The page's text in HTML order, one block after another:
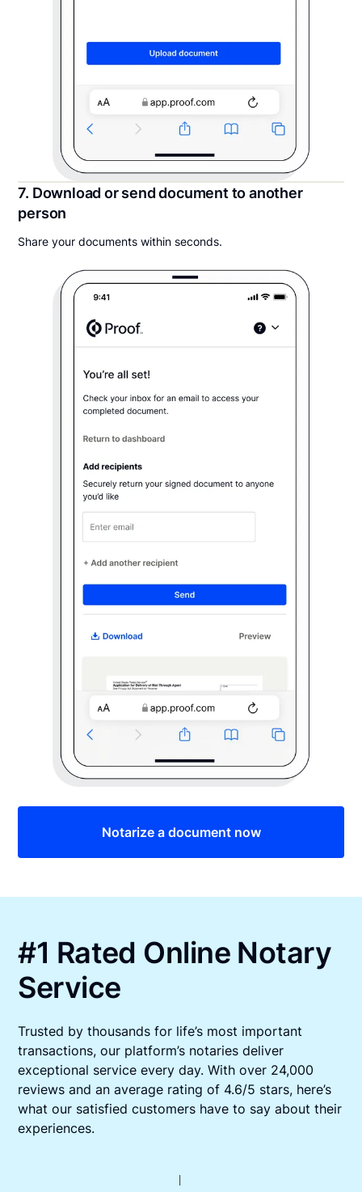
7. Download or send document to another
person
Share your documents within seconds.
Notarize a document now
#1 Rated Online Notary
Service
Trusted by thousands for life’s most important
transactions, our platform’s notaries deliver
exceptional service every day. With over 24,000
reviews and an average rating of 4.6/5 stars, here’s
what our satisfied customers have to say about their
experiences.